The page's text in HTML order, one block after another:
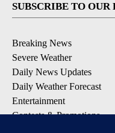
SUBSCRIBE TO
Breaking News
Severe Weather
Daily News Updates
Daily Weather Forecast
Entertainment
Contests & Promotions